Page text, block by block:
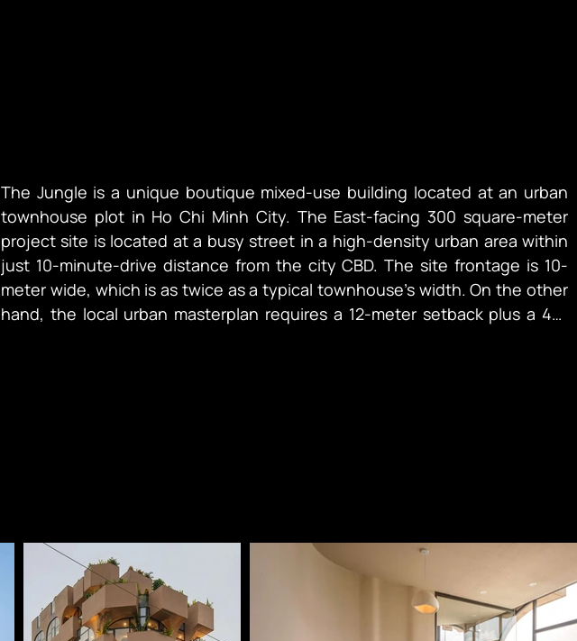
The Jungle is a unique boutique mixed-use building located at an urban
townhouse plot in Ho Chi Minh City. The East-facing 300 square-meter
project site is located at a busy street in a high-density urban area within
just 10-minute-drive distance from the city CBD. The site frontage is 10-
meter wide, which is as twice as a typical townhouse’s width. On the other
hand, the local urban masterplan requires a 12-meter setback plus a 45-